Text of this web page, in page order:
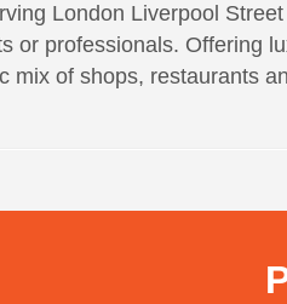
London Liverpool
or professionals. Offering
mix of shops, restaurants